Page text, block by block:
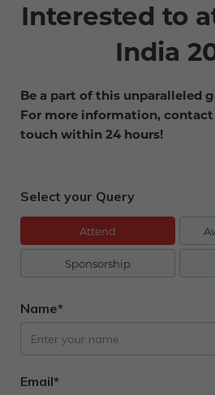
Interested to
India
Be a part of this unparalleled
For more information,
touch within 24 hours!
Select your Query
Attend
Sponsorship
Name*
Email*